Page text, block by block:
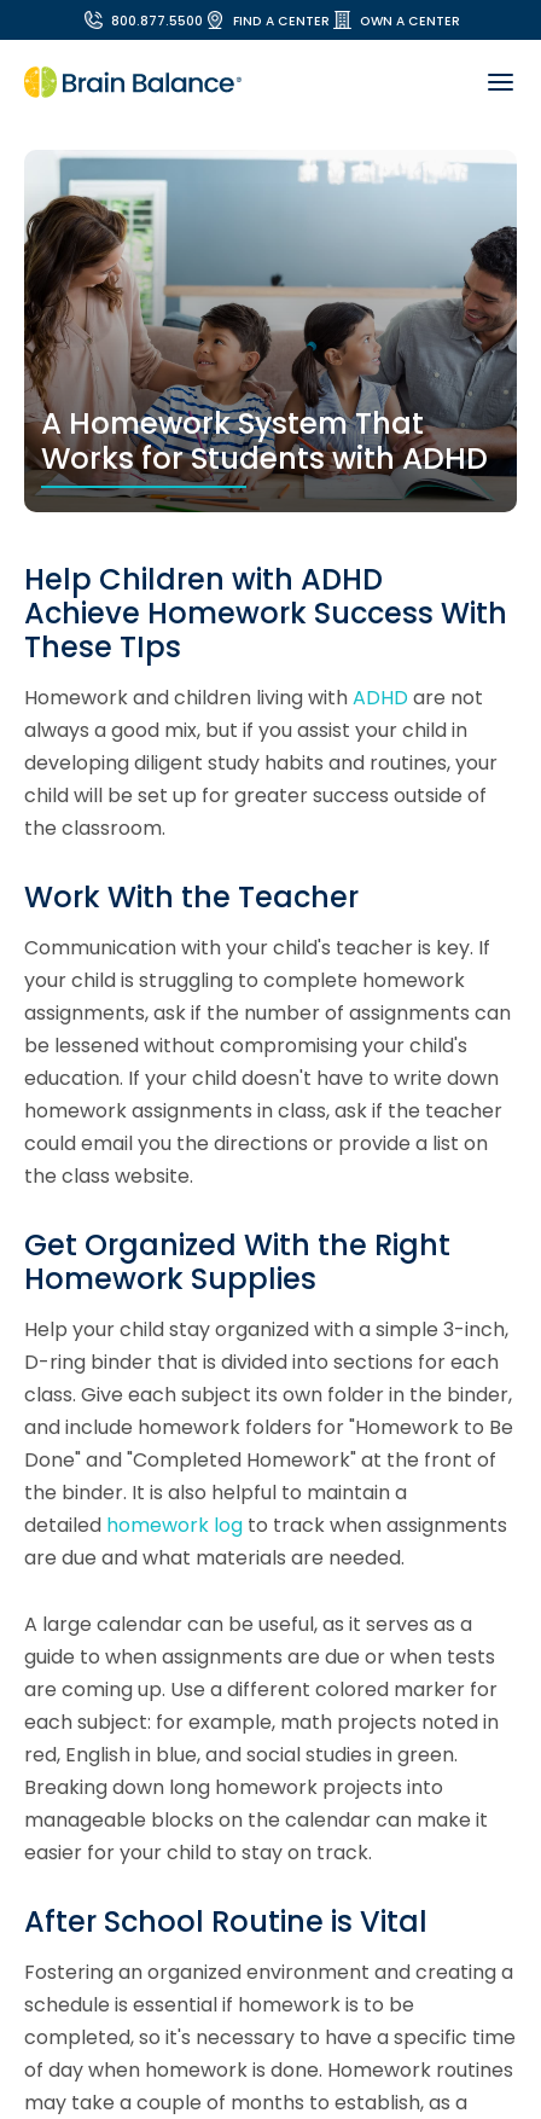
800.877.5500 FIND A CENTER OWN A CENTER
A Homework System That
Works for Students with ADHD
Help Children with ADHD
Achieve Homework Success With
These TIps
Homework and children living withADHDare not
always a good mix, but if you assist your child in
developing diligent study habits and routines, your
child will be set up for greater success outside of
the classroom.
Work With the Teacher
Communication with your child's teacher is key. If
your child is struggling to complete homework
assignments, ask if the number of assignments can
be lessened without compromising your child's
education. If your child doesn't have to write down
homework assignments in class, ask if the teacher
could email you the directions or provide a list on
the class website.
Get Organized With the Right
Homework Supplies
Help your child stay organized with a simple 3-inch,
D-ring binder that is divided into sections for each
class. Give each subject its own folder in the binder,
and include homework folders for "Homework to Be
Done" and "Completed Homework" at the front of
the binder. It is also helpful to maintain a
detailed homework log to track when assignments
are due and what materials are needed.
A large calendar can be useful, as it serves as a
guide to when assignments are due or when tests
are coming up. Use a different colored marker for
each subject: for example, math projects noted in
red, English in blue, and social studies in green.
Breaking down long homework projects into
manageable blocks on the calendar can make it
easier for your child to stay on track.
After School Routine is Vital
Fostering an organized environment and creating a
schedule is essential if homework is to be
completed, so it's necessary to have a specific time
of day when homework is done. Homework routines
may take a couple of months to establish, as a